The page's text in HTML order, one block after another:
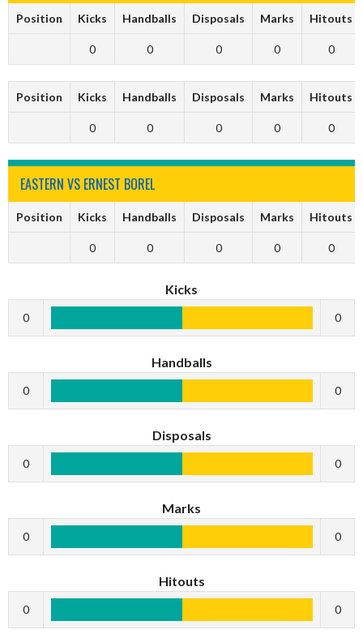
Position Kicks Handballs Disposals Marks Hitouts
0 0 0 0 0
Position Kicks Handballs Disposals Marks Hitouts
0 0 0 0 0
EASTERN VS ERNEST BOREL
Position Kicks Handballs Disposals Marks Hitouts
0 0 0 0 0
Kicks
0 0
Handballs
0 0
Disposals
0 0
Marks
0 0
Hitouts
0 0